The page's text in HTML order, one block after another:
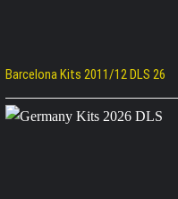
Barcelona Kits 2011/12 DLS 26